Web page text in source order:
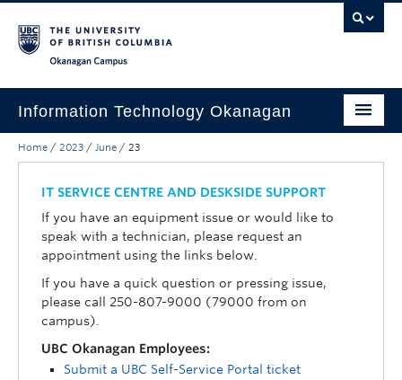
Information Technology Okanagan
Home
Services
Support
News & Updates
About
UBC Self-Service Portal
Home / 2023 / June / 23
IT SERVICE CENTRE AND DESKSIDE SUPPORT
If you have an equipment issue or would like to
speak with a technician, please request an
appointment using the links below.
If you have a quick question or pressing issue,
please call 250-807-9000 (79000 from on
campus).
UBC Okanagan Employees:
Submit a UBC Self-Service Portal ticket